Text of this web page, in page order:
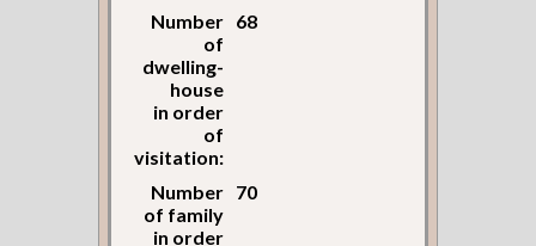
Number
of
dwelling-
house
in order
of
visitation:
68
Number
of family
in order
70